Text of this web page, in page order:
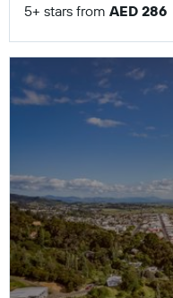
5+ stars from AED 286